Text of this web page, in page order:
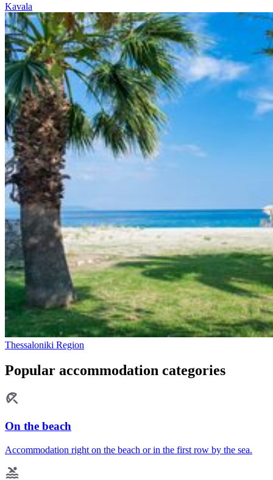
Kavala
Thessaloniki Region
Popular accommodation categories
On the beach
Accommodation right on the beach or in the first row by the sea.